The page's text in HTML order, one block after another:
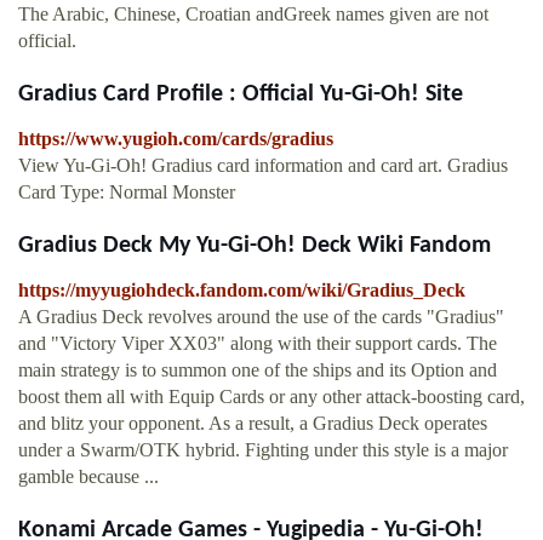
The Arabic, Chinese, Croatian andGreek names given are not
official.
Gradius Card Profile : Official Yu-Gi-Oh! Site
https://www.yugioh.com/cards/gradius
View Yu-Gi-Oh! Gradius card information and card art. Gradius
Card Type: Normal Monster
Gradius Deck My Yu-Gi-Oh! Deck Wiki Fandom
https://myyugiohdeck.fandom.com/wiki/Gradius_Deck
A Gradius Deck revolves around the use of the cards "Gradius"
and "Victory Viper XX03" along with their support cards. The
main strategy is to summon one of the ships and its Option and
boost them all with Equip Cards or any other attack-boosting card,
and blitz your opponent. As a result, a Gradius Deck operates
under a Swarm/OTK hybrid. Fighting under this style is a major
gamble because ...
Konami Arcade Games - Yugipedia - Yu-Gi-Oh!